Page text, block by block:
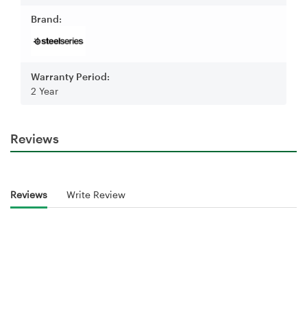
Brand:
Warranty Period:
2 Year
Reviews
Reviews Write Review